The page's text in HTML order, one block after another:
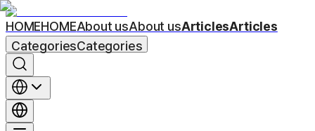
HOMEHOMEAbout usAbout usArticlesArticles
CategoriesCategories